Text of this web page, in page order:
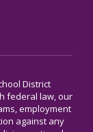
District
federal law, our
employment
against any